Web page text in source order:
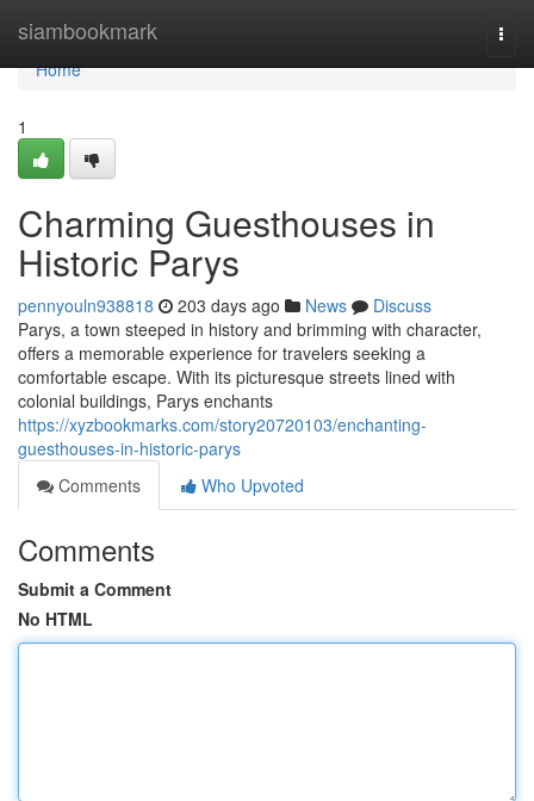
siambookmark
Home
Home
1
Charming Guesthouses in
Historic Parys
pennyouln938818 203 days ago News
Discuss
Parys, a town steeped in history and brimming with character,
offers a memorable experience for travelers seeking a
comfortable escape. With its picturesque streets lined with
colonial buildings, Parys enchants
https://xyzbookmarks.com/story20720103/enchanting-
guesthouses-in-historic-parys
Comments
Who Upvoted
Comments
Submit a Comment
No HTML